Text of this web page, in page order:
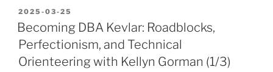
POSTED
ON
2025-03-25
Becoming DBA Kevlar: Roadblocks,
Perfectionism, and Technical
Orienteering with Kellyn Gorman (1/3)